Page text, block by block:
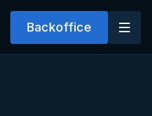
Backoffice